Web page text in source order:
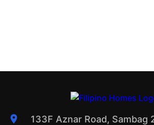
133F Aznar Road, Sambag